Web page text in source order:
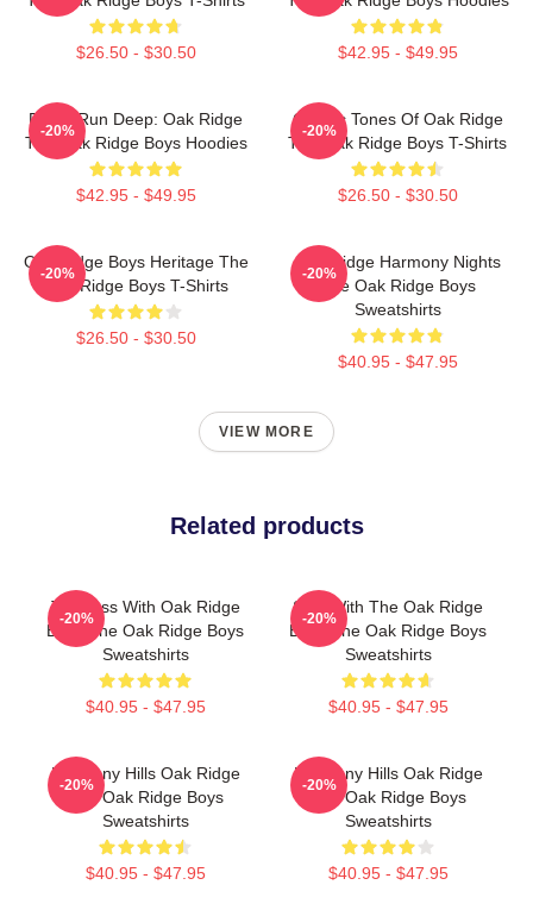
$26.50 - $30.50 $42.95 - $49.95
Roots Run Deep: Oak Ridge
The Oak Ridge Boys Hoodies
$42.95 - $49.95
-20%
Classic Tones Of Oak Ridge
The Oak Ridge Boys T-Shirts
$26.50 - $30.50
-20%
Oak Ridge Boys Heritage The
Oak Ridge Boys T-Shirts
$26.50 - $30.50
-20%
Oak Ridge Harmony Nights
The Oak Ridge Boys
Sweatshirts
$40.95 - $47.95
-20%
VIEW MORE
Related products
Timeless With Oak Ridge
Boys The Oak Ridge Boys
Sweatshirts
$40.95 - $47.95
-20%
Sing With The Oak Ridge
Boys The Oak Ridge Boys
Sweatshirts
$40.95 - $47.95
-20%
Harmony Hills Oak Ridge
The Oak Ridge Boys
Sweatshirts
$40.95 - $47.95
-20%
Harmony Hills Oak Ridge
The Oak Ridge Boys
Sweatshirts
$40.95 - $47.95
-20%